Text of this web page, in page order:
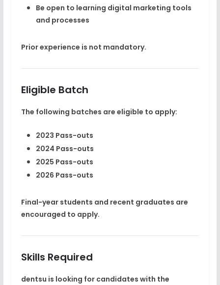
Be open to learning digital marketing tools
and processes
Prior experience is not mandatory.
Eligible Batch
The following batches are eligible to apply:
2023 Pass-outs
2024 Pass-outs
2025 Pass-outs
2026 Pass-outs
Final-year students and recent graduates are
encouraged to apply.
Skills Required
dentsu is looking for candidates with the